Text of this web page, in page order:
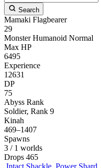
Search
Mamaki Flagbearer
29
Monster Humanoid Normal
Max HP
6495
Experience
12631
DP
75
Abyss Rank
Soldier, Rank 9
Kinah
469–1407
Spawns
3 / 1 worlds
Drops 465
Intact Shackle Power Shard